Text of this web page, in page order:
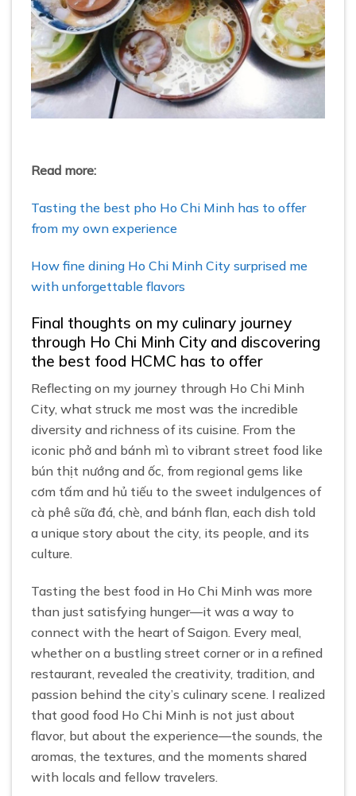
Read more:
Tasting the best pho Ho Chi Minh has to offer
from my own experience
How fine dining Ho Chi Minh City surprised me
with unforgettable flavors
Final thoughts on my culinary journey
through Ho Chi Minh City and discovering
the best food HCMC has to offer
Reflecting on my journey through Ho Chi Minh
City, what struck me most was the incredible
diversity and richness of its cuisine. From the
iconic phở and bánh mì to vibrant street food like
bún thịt nướng and ốc, from regional gems like
cơm tấm and hủ tiếu to the sweet indulgences of
cà phê sữa đá, chè, and bánh flan, each dish told
a unique story about the city, its people, and its
culture.
Tasting the best food in Ho Chi Minh was more
than just satisfying hunger—it was a way to
connect with the heart of Saigon. Every meal,
whether on a bustling street corner or in a refined
restaurant, revealed the creativity, tradition, and
passion behind the city’s culinary scene. I realized
that good food Ho Chi Minh is not just about
flavor, but about the experience—the sounds, the
aromas, the textures, and the moments shared
with locals and fellow travelers.